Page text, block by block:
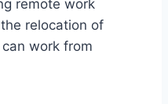
remote work
relocation of
work from